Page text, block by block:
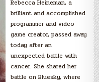
Rebecca Heineman, a
brilliant and accomplished
programmer and video
game creator, passed away
today after an
unexpected battle with
cancer. She shared her
battle on Bluesky, where